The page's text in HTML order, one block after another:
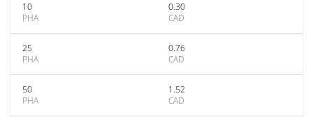
10
PHA
0.30
CAD
25
PHA
0.76
CAD
50
PHA
1.52
CAD